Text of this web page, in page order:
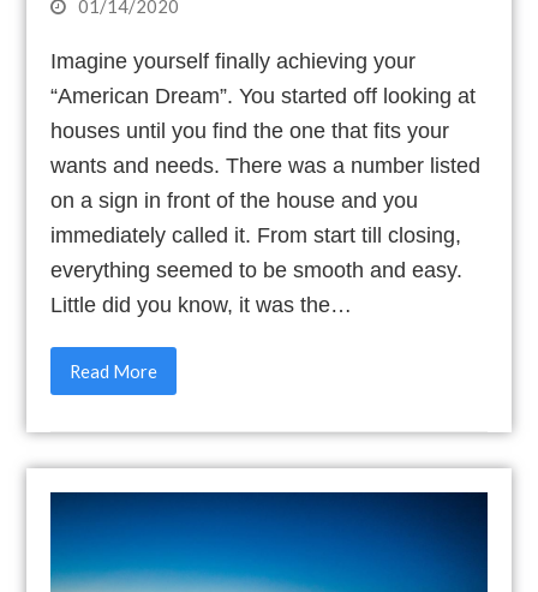
01/14/2020
Imagine yourself finally achieving your
“American Dream”. You started off looking at
houses until you find the one that fits your
wants and needs. There was a number listed
on a sign in front of the house and you
immediately called it. From start till closing,
everything seemed to be smooth and easy.
Little did you know, it was the…
Read More